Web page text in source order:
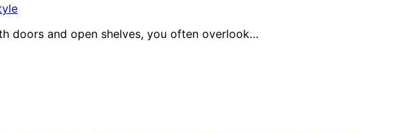
doors and open shelves, you often overlook…